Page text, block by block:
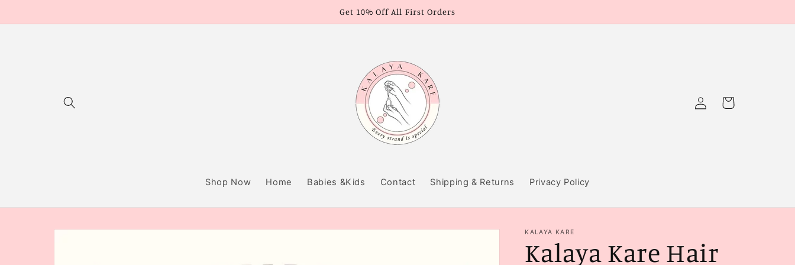
Get 10% Off All First Orders
Shop Now Home Babies &Kids Contact Shipping & Returns Privacy Policy
Log
in
Cart
KALAYA KARE
Kalaya Kare Hair